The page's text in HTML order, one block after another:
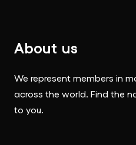
About us
We represent members in
across the world. Find the
to you.